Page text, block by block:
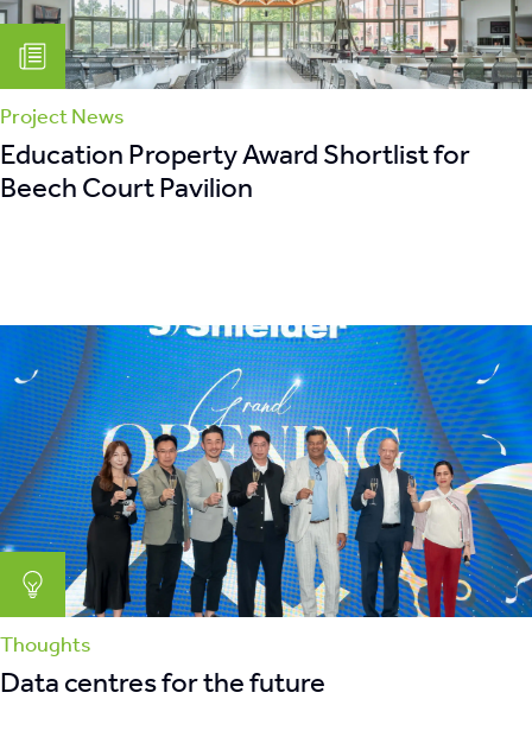
Project News
Education Property Award Shortlist for
Beech Court Pavilion
Thoughts
Data centres for the future